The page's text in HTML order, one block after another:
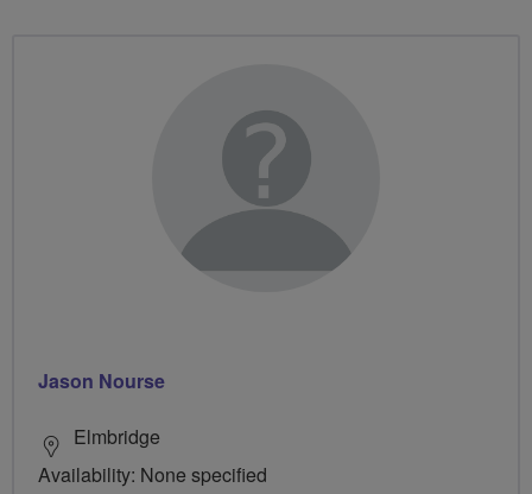
Jason Nourse
Elmbridge
Availability: None specified